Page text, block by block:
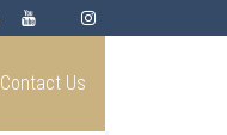
Contact Us